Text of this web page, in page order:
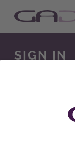
SIGN IN
We constantly
new programs.
and screen